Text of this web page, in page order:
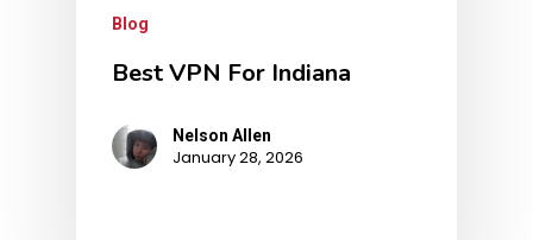
Blog
Best VPN For Indiana
Nelson Allen
January 28, 2026